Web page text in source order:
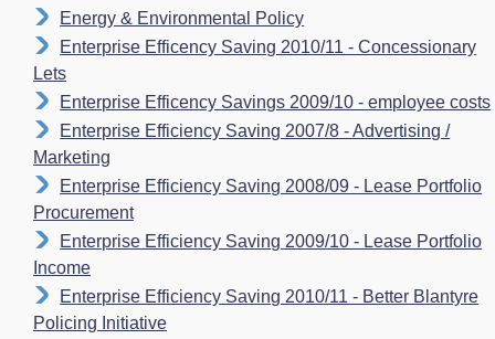
Energy & Environmental Policy
Enterprise Efficency Saving 2010/11 - Concessionary
Lets
Enterprise Efficency Savings 2009/10 - employee costs
Enterprise Efficiency Saving 2007/8 - Advertising /
Marketing
Enterprise Efficiency Saving 2008/09 - Lease Portfolio
Procurement
Enterprise Efficiency Saving 2009/10 - Lease Portfolio
Income
Enterprise Efficiency Saving 2010/11 - Better Blantyre
Policing Initiative